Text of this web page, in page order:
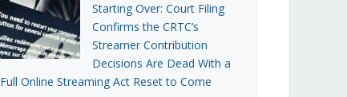
Starting Over: Court Filing
Confirms the CRTC’s
Streamer Contribution
Decisions Are Dead With a
Full Online Streaming Act Reset to Come